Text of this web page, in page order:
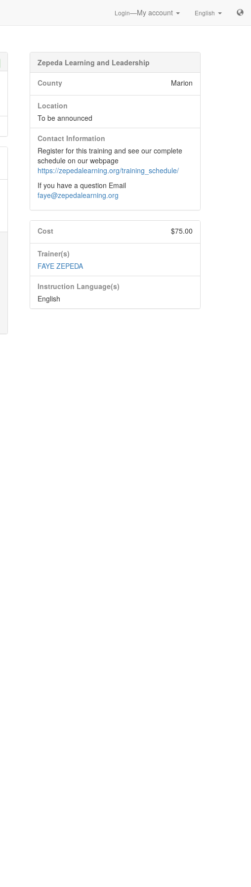
Login—My account English
Zepeda Learning and Leadership
County Marion
Location
To be announced
Contact Information
Register for this training and see our complete
schedule on our webpage
https://zepedalearning.org/training_schedule/
If you have a question Email
faye@zepedalearning.org
Cost $75.00
Trainer(s)
FAYE ZEPEDA
Instruction Language(s)
English